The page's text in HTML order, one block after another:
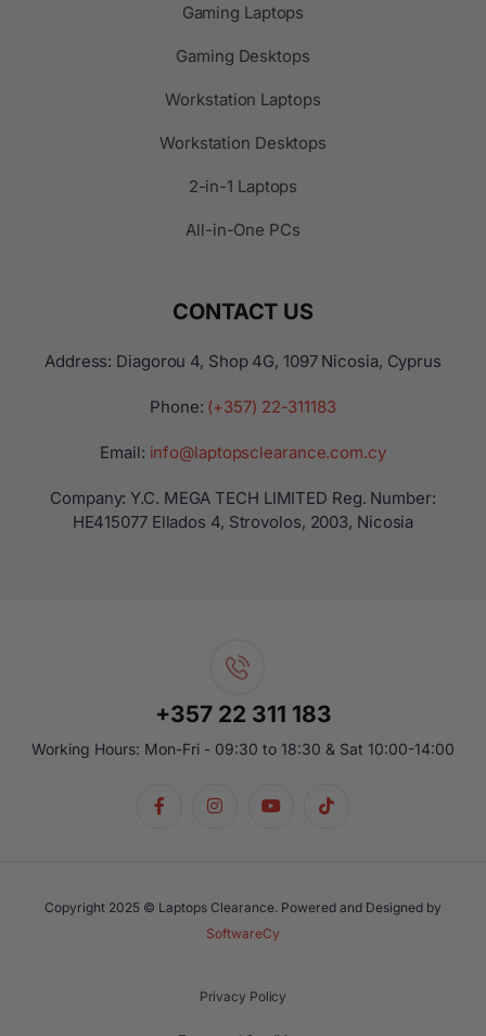
Gaming Laptops
Gaming Desktops
Workstation Laptops
Workstation Desktops
2-in-1 Laptops
All-in-One PCs
CONTACT US
Address: Diagorou 4, Shop 4G, 1097 Nicosia, Cyprus
Phone: (+357) 22-311183
Email: info@laptopsclearance.com.cy
Company: Y.C. MEGA TECH LIMITED Reg. Number:
ΗΕ415077 Ellados 4, Strovolos, 2003, Nicosia
+357 22 311 183
Working Hours: Mon-Fri - 09:30 to 18:30 & Sat 10:00-14:00
Copyright 2025 © Laptops Clearance. Powered and Designed by
SoftwareCy
Privacy Policy